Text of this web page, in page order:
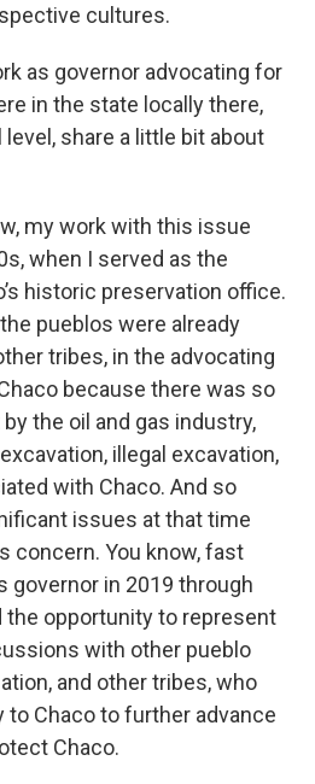
cultures.
as governor advocating for
in the state locally there,
level, share a little bit about
my work with this issue
when I served as the
historic preservation office.
pueblos were already
tribes, in the advocating
because there was so
the oil and gas industry,
illegal excavation,
with Chaco. And so
issues at that time
concern. You know, fast
governor in 2019 through
the opportunity to represent
with other pueblo
and other tribes, who
to Chaco to further advance
Chaco.